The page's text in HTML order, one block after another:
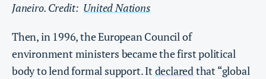
Janeiro. Credit: United Nations
Then, in 1996, the European Council of
environment ministers became the first political
body to lend formal support. It declaredthat “global